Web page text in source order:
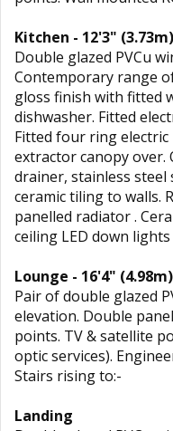
Kitchen - 12'3"
Double glazed PVCu
Contemporary range
gloss finish with fitted
dishwasher. Fitted
Fitted four ring
extractor canopy over.
drainer, stainless
ceramic tiling to walls.
panelled radiator .
ceiling LED down lights
Lounge - 16'4"
Pair of double glazed
elevation. Double
points. TV & satellite
optic services).
Stairs rising to:-
Landing